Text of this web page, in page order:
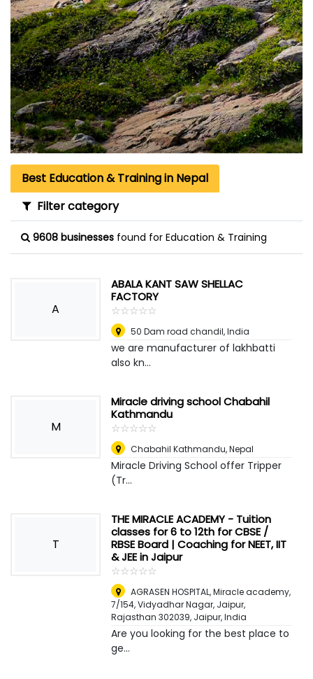
Best Education & Training in Nepal
Filter category
9608 businesses found for Education & Training
A
ABALA KANT SAW SHELLAC
FACTORY
☆☆☆☆☆
★★★★★
50 Dam road chandil,India
we are manufacturer of lakhbatti
also kn...
M
Miracle driving school Chabahil
Kathmandu
☆☆☆☆☆
★★★★★
Chabahil Kathmandu,Nepal
Miracle Driving School offer Tripper
(Tr...
T
THE MIRACLE ACADEMY - Tuition
classes for 6 to 12th for CBSE /
RBSE Board | Coaching for NEET, IIT
& JEE in Jaipur
☆☆☆☆☆
★★★★★
AGRASEN HOSPITAL, Miracle academy,
7/154, Vidyadhar Nagar, Jaipur,
Rajasthan 302039, Jaipur, India
Are you looking for the best place to
ge...